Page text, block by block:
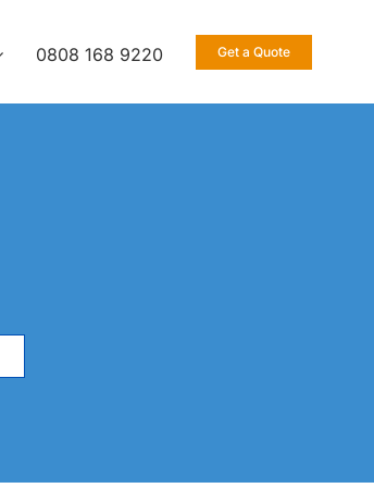
0808 168 9220 Get a Quote